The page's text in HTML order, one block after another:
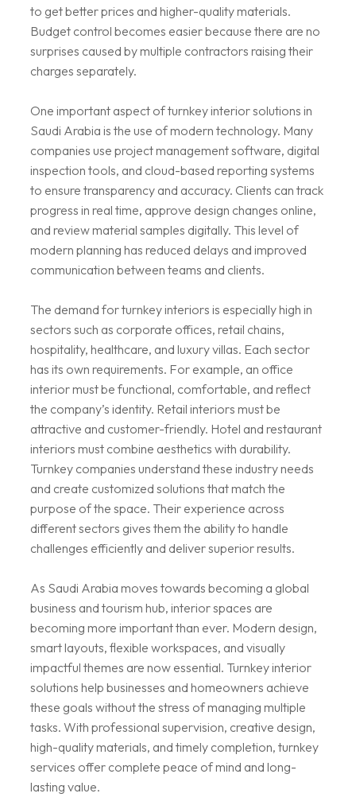
to get better prices and higher-quality materials.
Budget control becomes easier because there are no
surprises caused by multiple contractors raising their
charges separately.
One important aspect of turnkey interior solutions in
Saudi Arabia is the use of modern technology. Many
companies use project management software, digital
inspection tools, and cloud-based reporting systems
to ensure transparency and accuracy. Clients can track
progress in real time, approve design changes online,
and review material samples digitally. This level of
modern planning has reduced delays and improved
communication between teams and clients.
The demand for turnkey interiors is especially high in
sectors such as corporate offices, retail chains,
hospitality, healthcare, and luxury villas. Each sector
has its own requirements. For example, an office
interior must be functional, comfortable, and reflect
the company’s identity. Retail interiors must be
attractive and customer-friendly. Hotel and restaurant
interiors must combine aesthetics with durability.
Turnkey companies understand these industry needs
and create customized solutions that match the
purpose of the space. Their experience across
different sectors gives them the ability to handle
challenges efficiently and deliver superior results.
As Saudi Arabia moves towards becoming a global
business and tourism hub, interior spaces are
becoming more important than ever. Modern design,
smart layouts, flexible workspaces, and visually
impactful themes are now essential. Turnkey interior
solutions help businesses and homeowners achieve
these goals without the stress of managing multiple
tasks. With professional supervision, creative design,
high-quality materials, and timely completion, turnkey
services offer complete peace of mind and long-
lasting value.